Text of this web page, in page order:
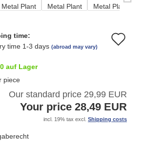
time:
time 1-3 days (abroad may vary)
auf Lager
piece
Our standard price 29,99 EUR
Your price 28,49 EUR
incl. 19% tax excl. Shipping costs